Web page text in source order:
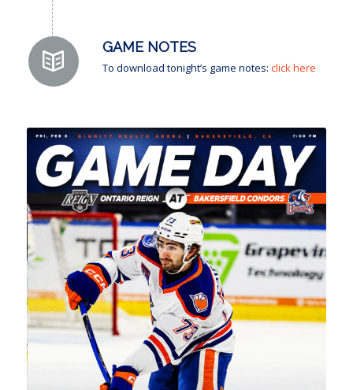
GAME NOTES
To download tonight’s game notes: click here